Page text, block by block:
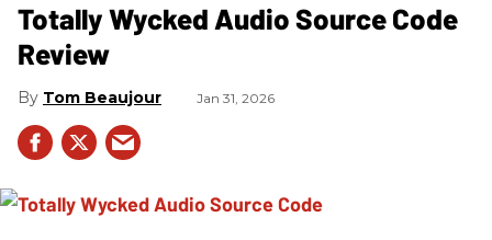
Totally Wycked Audio Source Code
Review
Tom Beaujour Jan 31, 2026